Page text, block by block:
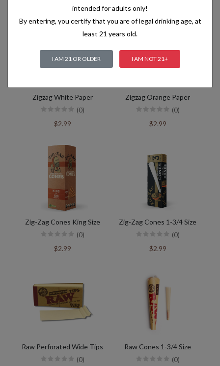
Zigzag White Paper
(0)
$2.99
Zigzag Orange Paper
(0)
$2.99
Zig-Zag Cones King Size
(0)
$2.99
Zig-Zag Cones 1-3/4 Size
(0)
$2.99
Raw Perforated Wide Tips
(0)
Raw Cones 1-3/4 Size
(0)
intended for adults only!
By entering, you certify that you are of legal drinking age, at
least 21 years old.
I AM 21 OR OLDER I AM NOT 21+